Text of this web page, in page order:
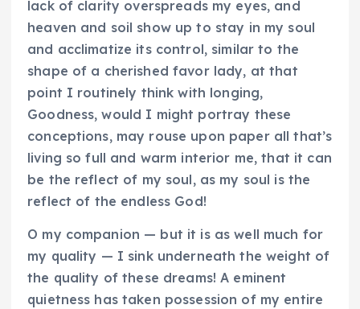
lack of clarity overspreads my eyes, and
heaven and soil show up to stay in my soul
and acclimatize its control, similar to the
shape of a cherished favor lady, at that
point I routinely think with longing,
Goodness, would I might portray these
conceptions, may rouse upon paper all that’s
living so full and warm interior me, that it can
be the reflect of my soul, as my soul is the
reflect of the endless God!
O my companion — but it is as well much for
my quality — I sink underneath the weight of
the quality of these dreams! A eminent
quietness has taken possession of my entire